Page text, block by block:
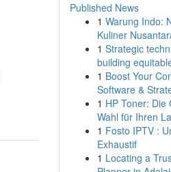
Published News
1 Warung Indo:
Kuliner
1 Strategic
building
1 Boost Your
Software &
1 HP Toner: Die
Wahl für Ihren
1 Fosto IPTV :
Exhaustif
1 Locating a